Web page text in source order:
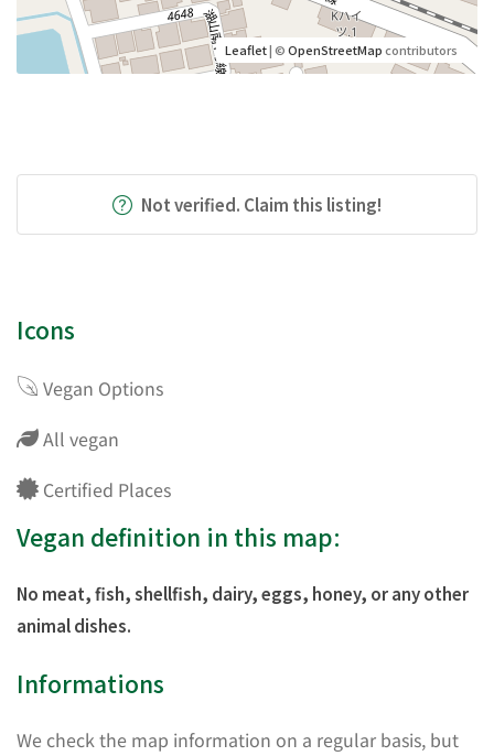
Leaflet| ©OpenStreetMapcontributors
Not verified. Claim this listing!
Icons
Vegan Options
All vegan
Certified Places
Vegan definition in this map:
No meat, fish, shellfish, dairy, eggs, honey, or any other
animal dishes.
Informations
We check the map information on a regular basis, but